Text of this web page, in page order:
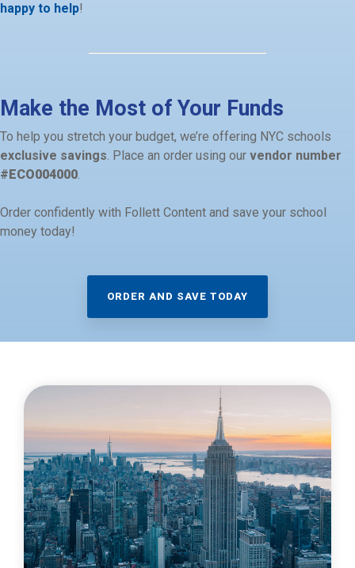
happy to help!
Make the Most of Your Funds
To help you stretch your budget, we’re offering NYC schools
exclusive savings. Place an order using our vendor number
# ECO004000.
Order confidently with Follett Content and save your school
money today!
ORDER AND SAVE TODAY